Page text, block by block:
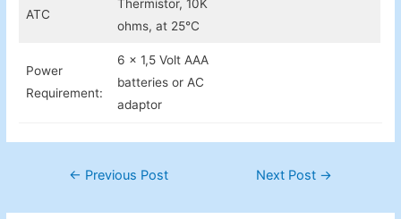
ATC
Thermistor, 10K
ohms, at 25°C
Power
Requirement:
6 x 1,5 Volt AAA
batteries or AC
adaptor
Post← Previous Post Next Post →